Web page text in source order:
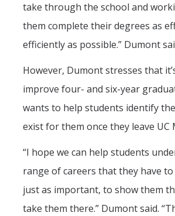
take through the school and
them complete their degrees as
efficiently as possible.” Dumont
However, Dumont stresses that
improve four- and six-year
wants to help students identify
exist for them once they leave UC
“I hope we can help students
range of careers that they have
just as important, to show them
take them there.” Dumont said.